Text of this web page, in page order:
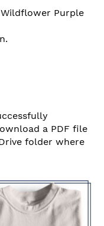
Purple
a PDF file
folder where